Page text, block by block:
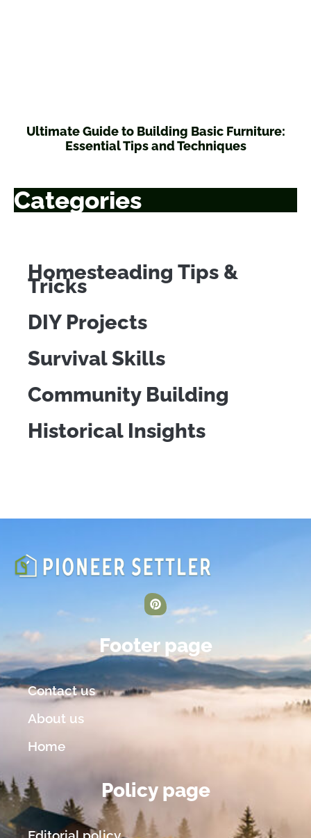
Ultimate Guide to Building Basic Furniture:
Essential Tips and Techniques
Categories
Homesteading Tips &
Tricks
DIY Projects
Survival Skills
Community Building
Historical Insights
Footer page
Contact us
About us
Home
Policy page